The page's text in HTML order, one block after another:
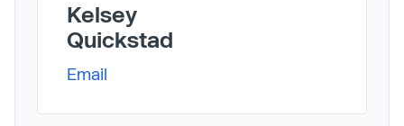
Kelsey
Quickstad
Email